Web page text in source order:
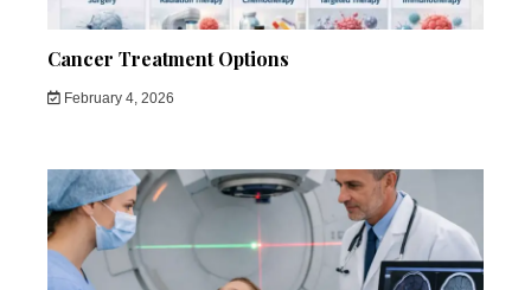
Cancer Treatment Options
February 4, 2026